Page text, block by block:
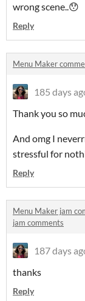
wrong scene..😯
Reply
Menu Maker
185 days
Thank you so
And omg I
stressful for
Reply
Menu Maker jam
jam comments
187 days
thanks
Reply